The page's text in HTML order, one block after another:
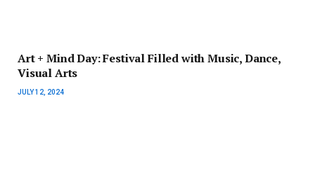
Art + Mind Day: Festival Filled with Music, Dance,
Visual Arts
JULY 12, 2024